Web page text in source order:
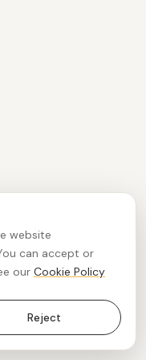
website
can accept or
our Cookie Policy
Reject